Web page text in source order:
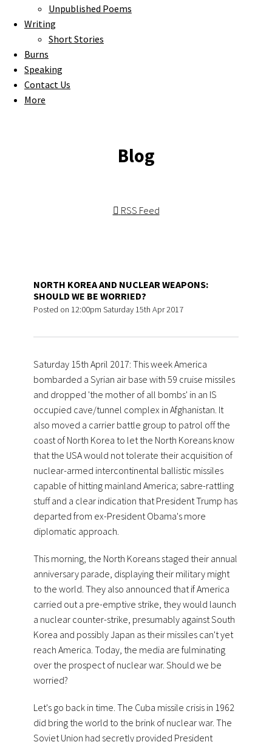
Unpublished Poems
Writing
Short Stories
Burns
Speaking
Contact Us
More
Blog
RSS Feed
NORTH KOREA AND NUCLEAR WEAPONS:
SHOULD WE BE WORRIED?
Posted on 12:00pm Saturday 15th Apr 2017
Saturday 15th April 2017: This week America
bombarded a Syrian air base with 59 cruise missiles
and dropped 'the mother of all bombs' in an IS
occupied cave/tunnel complex in Afghanistan. It
also moved a carrier battle group to patrol off the
coast of North Korea to let the North Koreans know
that the USA would not tolerate their acquisition of
nuclear-armed intercontinental ballistic missiles
capable of hitting mainland America; sabre-rattling
stuff and a clear indication that President Trump has
departed from ex-President Obama's more
diplomatic approach.
This morning, the North Koreans staged their annual
anniversary parade, displaying their military might
to the world. They also announced that if America
carried out a pre-emptive strike, they would launch
a nuclear counter-strike, presumably against South
Korea and possibly Japan as their missiles can't yet
reach America. Today, the media are fulminating
over the prospect of nuclear war. Should we be
worried?
Let's go back in time. The Cuba missile crisis in 1962
did bring the world to the brink of nuclear war. The
Soviet Union had secretly provided President